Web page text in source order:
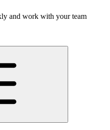
and work with your team